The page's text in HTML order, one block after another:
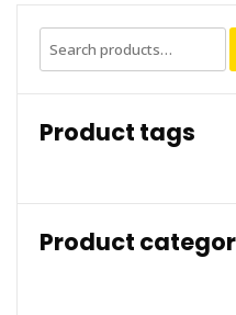
Search
for:
Product tags
Product